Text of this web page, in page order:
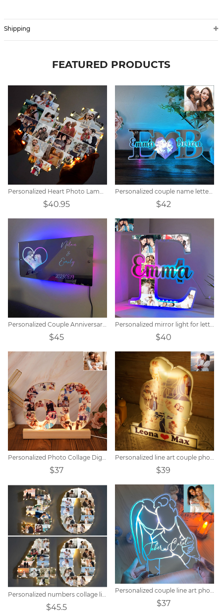
Shipping
FEATURED PRODUCTS
Personalized Heart Photo Lamp Gift
$40.95
Personalized couple name letter mirror lamp
$42
Personalized Couple Anniversary Mirror Lamp
$45
Personalized mirror light for letter photos
$40
Personalized Photo Collage Digital Memorial Night Light
$37
Personalized line art couple photo night light.
$39
$45.5
Personalized couple line art photo mirror lamp.
$37